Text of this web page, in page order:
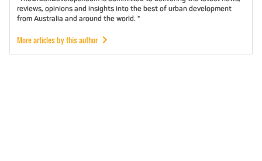
reviews, opinions and insights into the best of urban development
from Australia and around the world. "
More articles by this author